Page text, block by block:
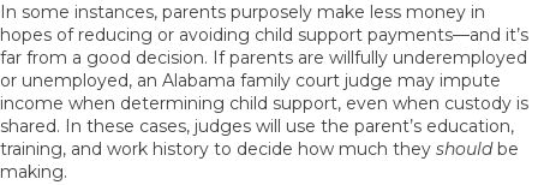
In some instances, parents purposely make less money in
hopes of reducing or avoiding child support payments—and it’s
far from a good decision. If parents are willfully underemployed
or unemployed, an Alabama family court judge may impute
income when determining child support, even when custody is
shared. In these cases, judges will use the parent’s education,
training, and work history to decide how much they should be
making.